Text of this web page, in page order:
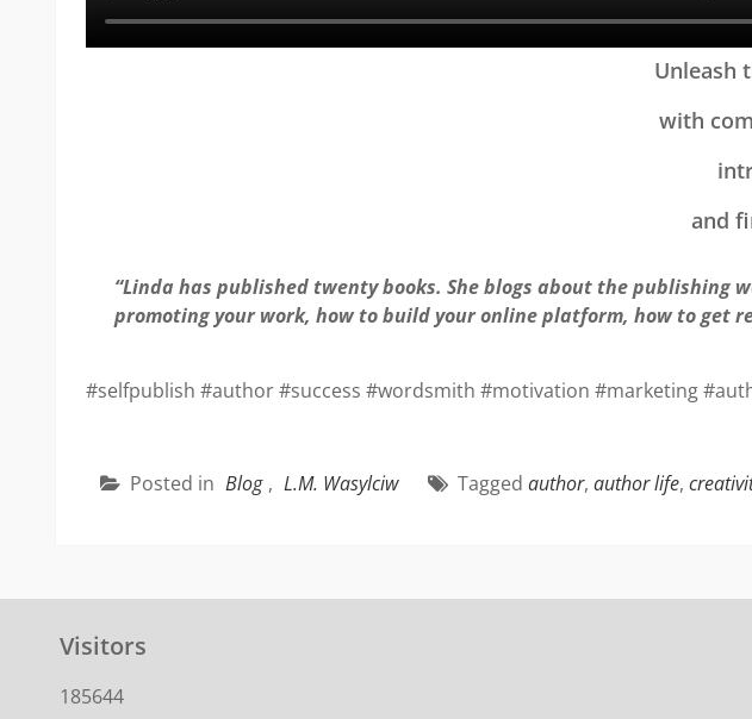
Unleash
with
and
“Linda has published twenty books. She blogs about the
promoting your work, how to build your online platform, how to get
#selfpublish #author #success #wordsmith #motivation #marketing
Posted in Blog , L.M. Wasylciw Tagged author, author life,
Visitors
185644